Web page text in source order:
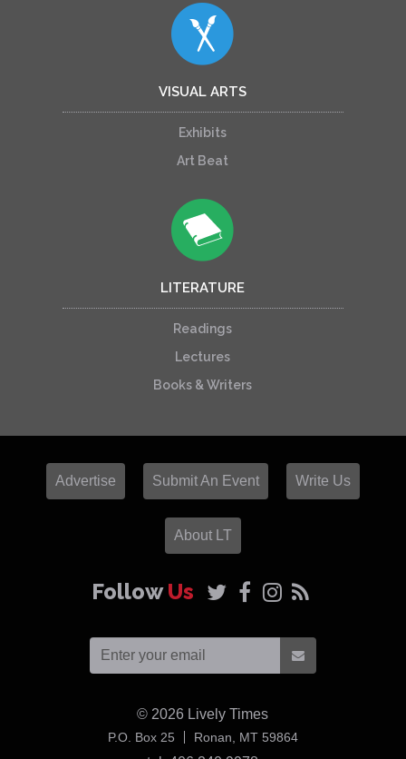
VISUAL ARTS
Exhibits
Art Beat
LITERATURE
Readings
Lectures
Books & Writers
Advertise Submit An Event Write Us
About LT
FollowUs
© 2026 Lively Times
P.O. Box 25 Ronan, MT 59864USA